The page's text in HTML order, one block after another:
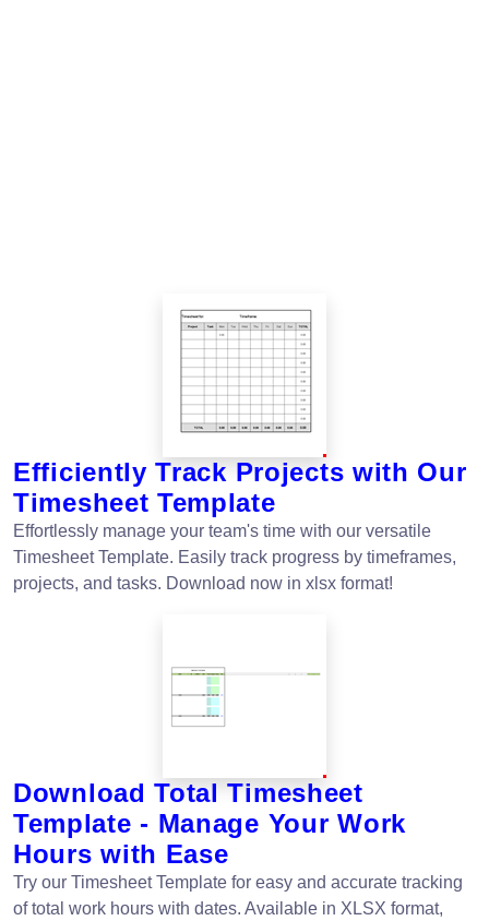
Efficiently Track Projects with Our
Timesheet Template
Effortlessly manage your team's time with our versatile
Timesheet Template. Easily track progress by timeframes,
projects, and tasks. Download now in xlsx format!
Download Total Timesheet
Template - Manage Your Work
Hours with Ease
Try our Timesheet Template for easy and accurate tracking
of total work hours with dates. Available in XLSX format,